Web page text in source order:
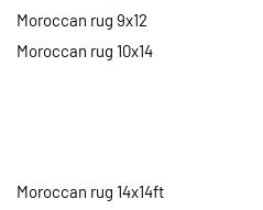
Moroccan rug 9x12
Moroccan rug 10x14
Moroccan rug 14x14ft